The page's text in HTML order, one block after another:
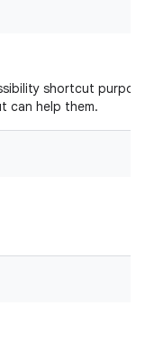
shortcut
can help them.